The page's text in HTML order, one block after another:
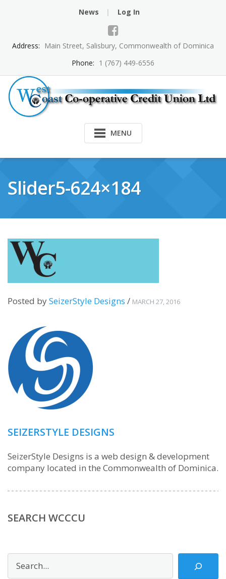
News Log In
Address:
Main Street, Salisbury, Commonwealth of Dominica
Phone: 1 (767) 449-6556
MENU
Slider5-624×184
Posted bySeizerStyle Designs / MARCH 27, 2016
SEIZERSTYLE DESIGNS
SeizerStyle Designs is a web design & development
company located in the Commonwealth of Dominica.
SEARCH WCCCU
Search